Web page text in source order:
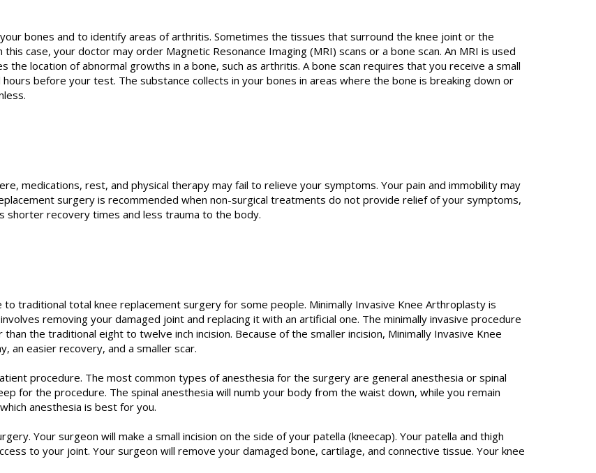
bones and to identify areas of arthritis. Sometimes the tissues that surround the knee joint or the
case, your doctor may order Magnetic Resonance Imaging (MRI) scans or a bone scan. An MRI is used
the location of abnormal growths in a bone, such as arthritis. A bone scan requires that you receive a small
before your test. The substance collects in your bones in areas where the bone is breaking down or
medications, rest, and physical therapy may fail to relieve your symptoms. Your pain and immobility may
surgery is recommended when non-surgical treatments do not provide relief of your symptoms,
shorter recovery times and less trauma to the body.
traditional total knee replacement surgery for some people. Minimally Invasive Knee Arthroplasty is
removing your damaged joint and replacing it with an artificial one. The minimally invasive procedure
the traditional eight to twelve inch incision. Because of the smaller incision, Minimally Invasive Knee
an easier recovery, and a smaller scar.
procedure. The most common types of anesthesia for the surgery are general anesthesia or spinal
for the procedure. The spinal anesthesia will numb your body from the waist down, while you remain
anesthesia is best for you.
Your surgeon will make a small incision on the side of your patella (kneecap). Your patella and thigh
to your joint. Your surgeon will remove your damaged bone, cartilage, and connective tissue. Your knee